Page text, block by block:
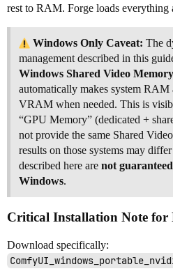
rest to RAM. Forge loads everything
Windows Only Caveat: The
management described in this
Windows Shared Video
automatically makes system RAM
VRAM when needed. This is
“GPU Memory” (dedicated +
not provide the same Shared
results on those systems may
described here are not
Windows.
Critical Installation Note for
Download specifically: